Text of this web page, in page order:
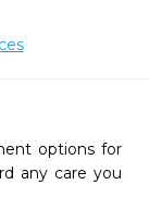
options for
any care you